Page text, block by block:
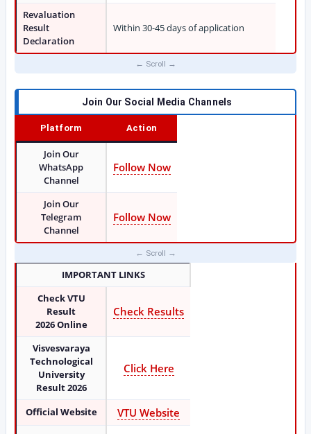
Revaluation
Result
Declaration
Within 30-45 days of application
Join Our Social Media Channels
Platform Action
Join Our
WhatsApp
Channel
Follow Now
Join Our
Telegram
Channel
Follow Now
IMPORTANT LINKS
Check VTU
Result
2026Online
Check Results
Visvesvaraya
Technological
University
Result 2026
Click Here
Official Website VTU Website